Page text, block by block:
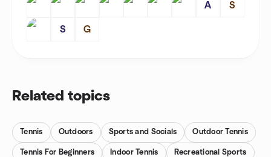
A S
S G
Related topics
Tennis Outdoors Sports and Socials Outdoor Tennis
Tennis For Beginners Indoor Tennis Recreational Sports